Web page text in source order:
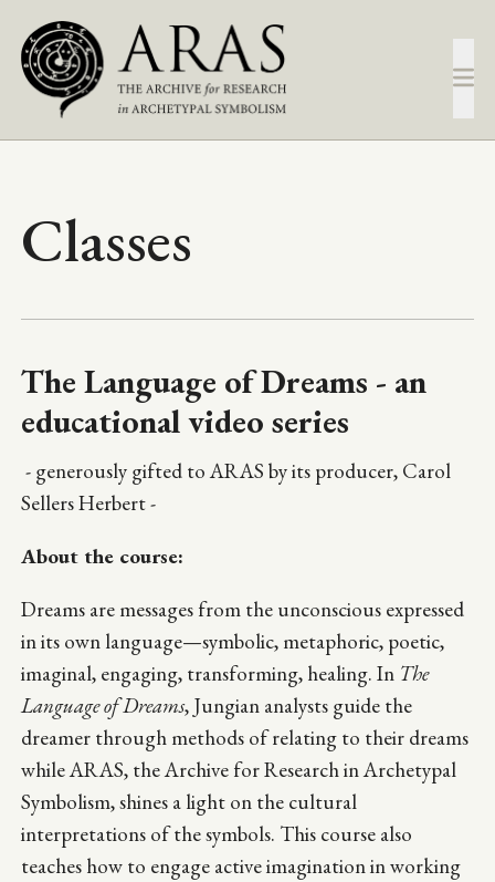
main
content
Classes
The Language of Dreams - an
educational video series
- generously gifted to ARAS by its producer, Carol
Sellers Herbert -
About the course:
Dreams are messages from the unconscious expressed
in its own language—symbolic, metaphoric, poetic,
imaginal, engaging, transforming, healing. In The
Language of Dreams, Jungian analysts guide the
dreamer through methods of relating to their dreams
while ARAS, the Archive for Research in Archetypal
Symbolism, shines a light on the cultural
interpretations of the symbols. This course also
teaches how to engage active imagination in working